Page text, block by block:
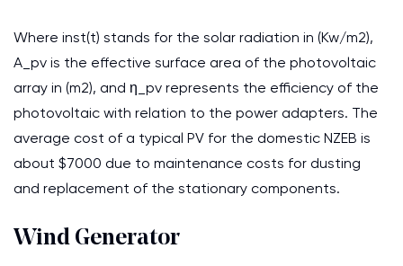
Where inst(t) stands for the solar radiation in (Kw/m2),
A_pv is the effective surface area of the photovoltaic
array in (m2), and η_pv represents the efficiency of the
photovoltaic with relation to the power adapters. The
average cost of a typical PV for the domestic NZEB is
about $7000 due to maintenance costs for dusting
and replacement of the stationary components.
Wind Generator